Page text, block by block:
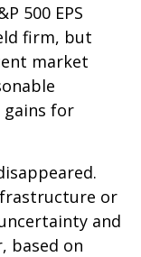
500 EPS
firm, but
market
for
or
and
based on